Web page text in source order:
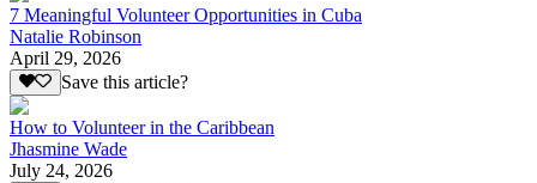
7 Meaningful Volunteer Opportunities in Cuba
Natalie Robinson
April 29, 2026
Save this article?
How to Volunteer in the Caribbean
Jhasmine Wade
July 24, 2026